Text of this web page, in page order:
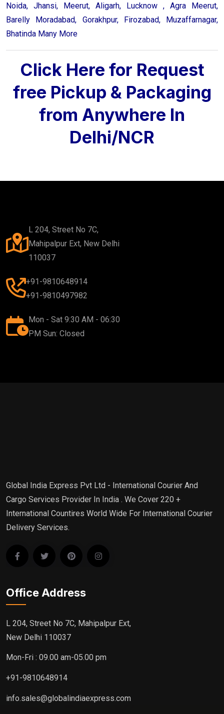
Noida, Jhansi, Meerut, Aligarh, Lucknow , Agra Meerut,
Barelly Moradabad, Gorakhpur, Firozabad, Muzaffarnagar,
Bhatinda Many More
Click Here for Request
free Pickup & Packaging
from Anywhere In
Delhi/NCR
L 204, Street No 7C,
Mahipalpur Ext, New Delhi
110037
+91-9810648914
+91-9810497982
Mon - Sat 9:30 AM - 06:30
PM Sun: Closed
Global India Express Pvt Ltd - International Courier And
Cargo Services Provider In India . We Cover 220 +
International Countires World Wide For International Courier
Delivery Services.
Office Address
L 204, Street No 7C, Mahipalpur Ext,
New Delhi 110037
Mon-Fri : 09.00 am-05.00 pm
+91-9810648914
info.sales@globalindiaexpress.com